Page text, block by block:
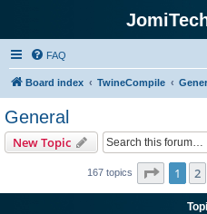
FAQ
Board index TwineCompile
General
New Topic
167 topics Page 1of
1 2